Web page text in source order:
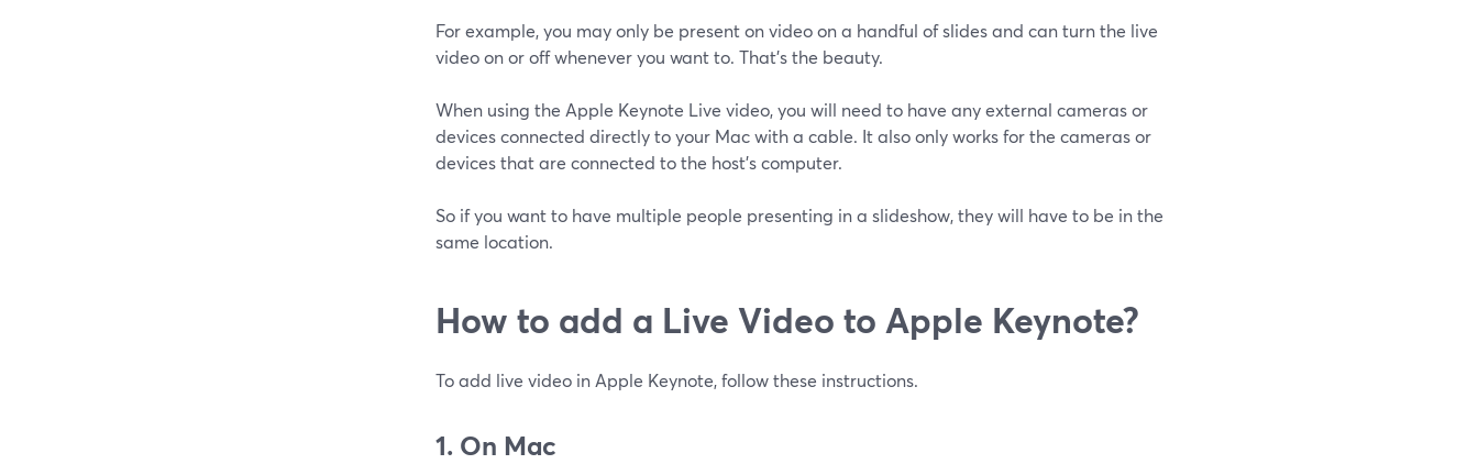
For example, you may only be present on video on a handful of slides and can turn the live
video on or off whenever you want to. That's the beauty.
When using the Apple Keynote Live video, you will need to have any external cameras or
devices connected directly to your Mac with a cable. It also only works for the cameras or
devices that are connected to the host's computer.
So if you want to have multiple people presenting in a slideshow, they will have to be in the
same location.
How‌ ‌to‌ add a Live Video to ‌Apple‌ ‌Keynote?
To add live video in Apple Keynote, follow these instructions.
1. On Mac‌